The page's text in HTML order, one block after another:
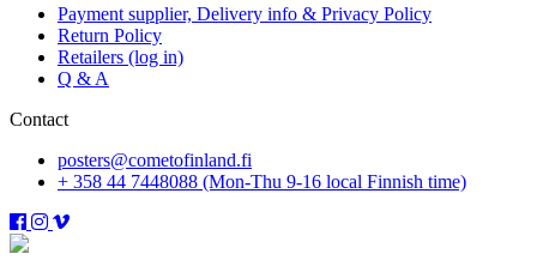
Payment supplier, Delivery info & Privacy Policy
Return Policy
Retailers (log in)
Q & A
Contact
posters@cometofinland.fi
+ 358 44 7448088 (Mon-Thu 9-16 local Finnish time)